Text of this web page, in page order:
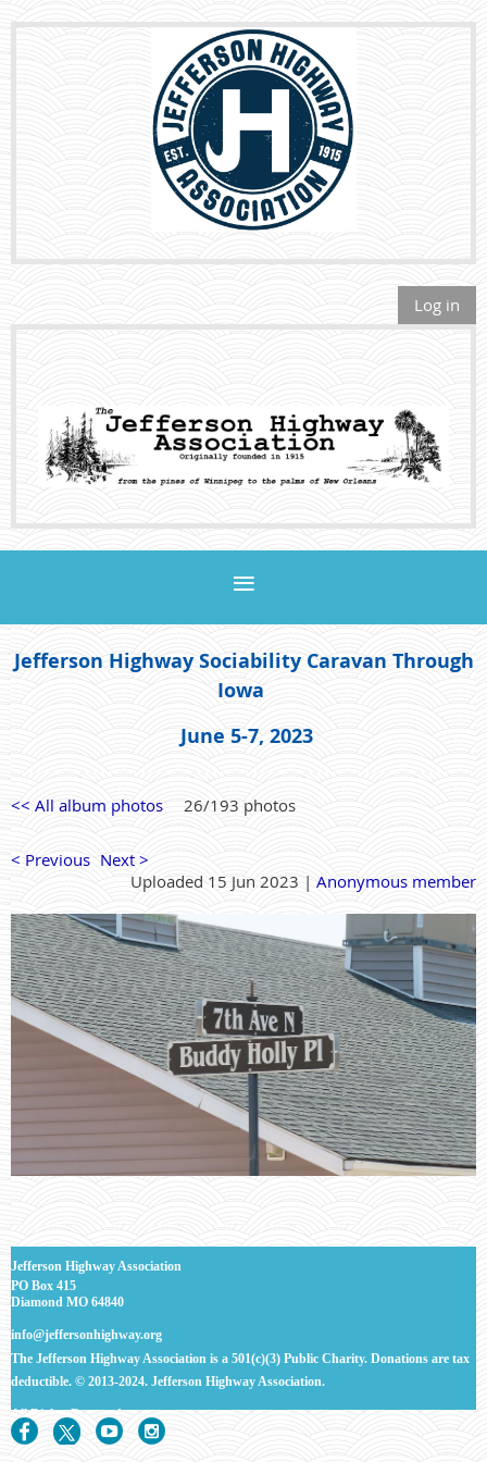
Log in
Jefferson Highway Sociability Caravan Through
Iowa
June 5-7, 2023
<< All album photos 26/193 photos
< Previous Next >
Uploaded 15 Jun 2023 | Anonymous member
Jefferson Highway Association
PO Box 415
Diamond MO 64840
info@jeffersonhighway.org
The Jefferson Highway Association is a 501(c)(3) Public Charity. Donations are tax
deductible. © 2013-2024. Jefferson Highway Association.
All RightsReserved.